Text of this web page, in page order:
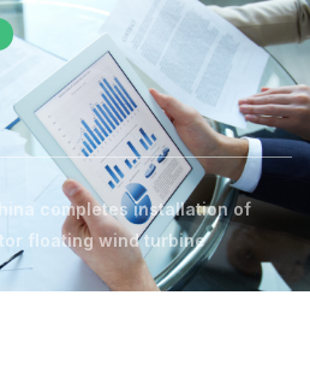
completes installation of
floating wind turbine